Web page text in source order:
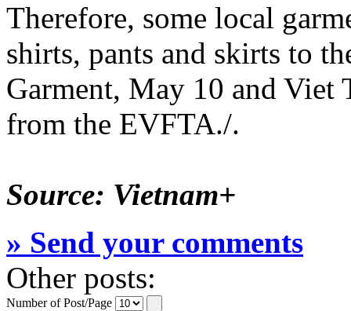
Therefore, some local
shirts, pants and skirts to
Garment, May 10 and
from the EVFTA./.
Source: Vietnam+
» Send your comments
Other posts:
Number of Post/Page